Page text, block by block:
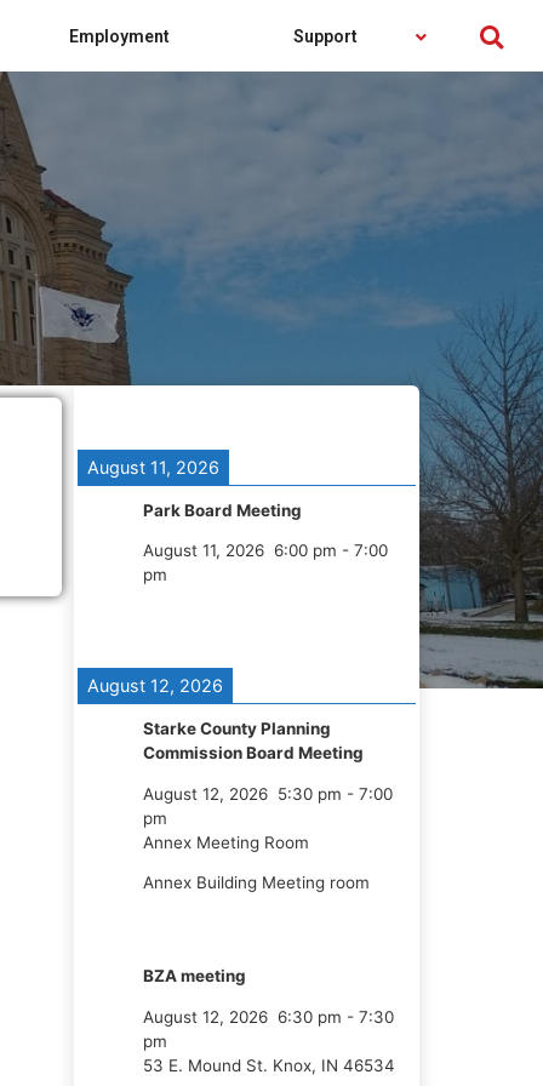
Employment Support
August 11, 2026
Park Board Meeting
August 11, 2026 6:00 pm - 7:00
pm
August 12, 2026
Starke County Planning
Commission Board Meeting
August 12, 2026 5:30 pm - 7:00
pm
Annex Meeting Room
Annex Building Meeting room
BZA meeting
August 12, 2026 6:30 pm - 7:30
pm
53 E. Mound St. Knox, IN 46534